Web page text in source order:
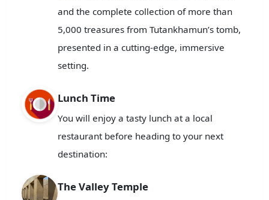
and the complete collection of more than
5,000 treasures from Tutankhamun’s tomb,
presented in a cutting-edge, immersive
setting.
Lunch Time
You will enjoy a tasty lunch at a local
restaurant before heading to your next
destination:
The Valley Temple